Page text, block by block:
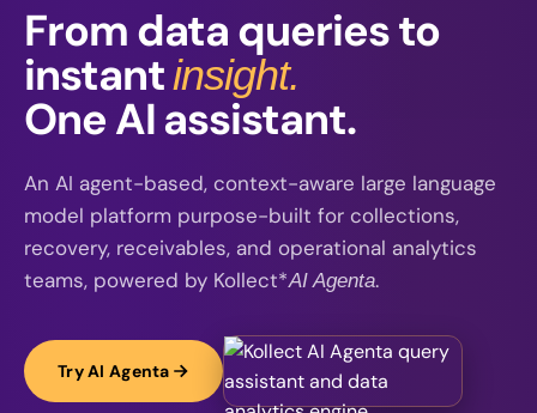
From data queries to
instantinsight.
One AI assistant.
An AI agent-based, context-aware large language
model platform purpose-built for collections,
recovery, receivables, and operational analytics
teams, powered by Kollect*AI Agenta.
Try AI Agenta